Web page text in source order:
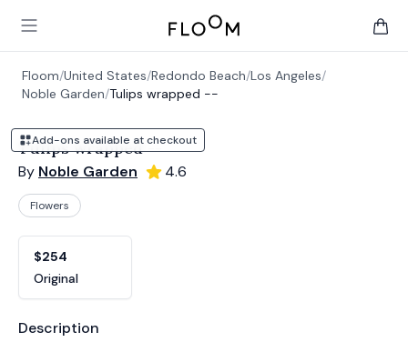
Open main menu
Floom
Floom/United States/Redondo Beach/Los Angeles/
Noble Garden/Tulips wrapped --
Add-ons available at checkout
Tulips wrapped --
By Noble Garden 4.6
Flowers
$254
Original
Product information
Description